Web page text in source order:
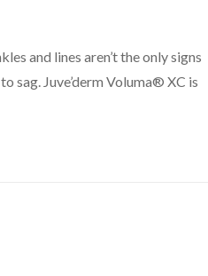
and lines aren’t the only signs
sag. Juve’derm Voluma® XC is